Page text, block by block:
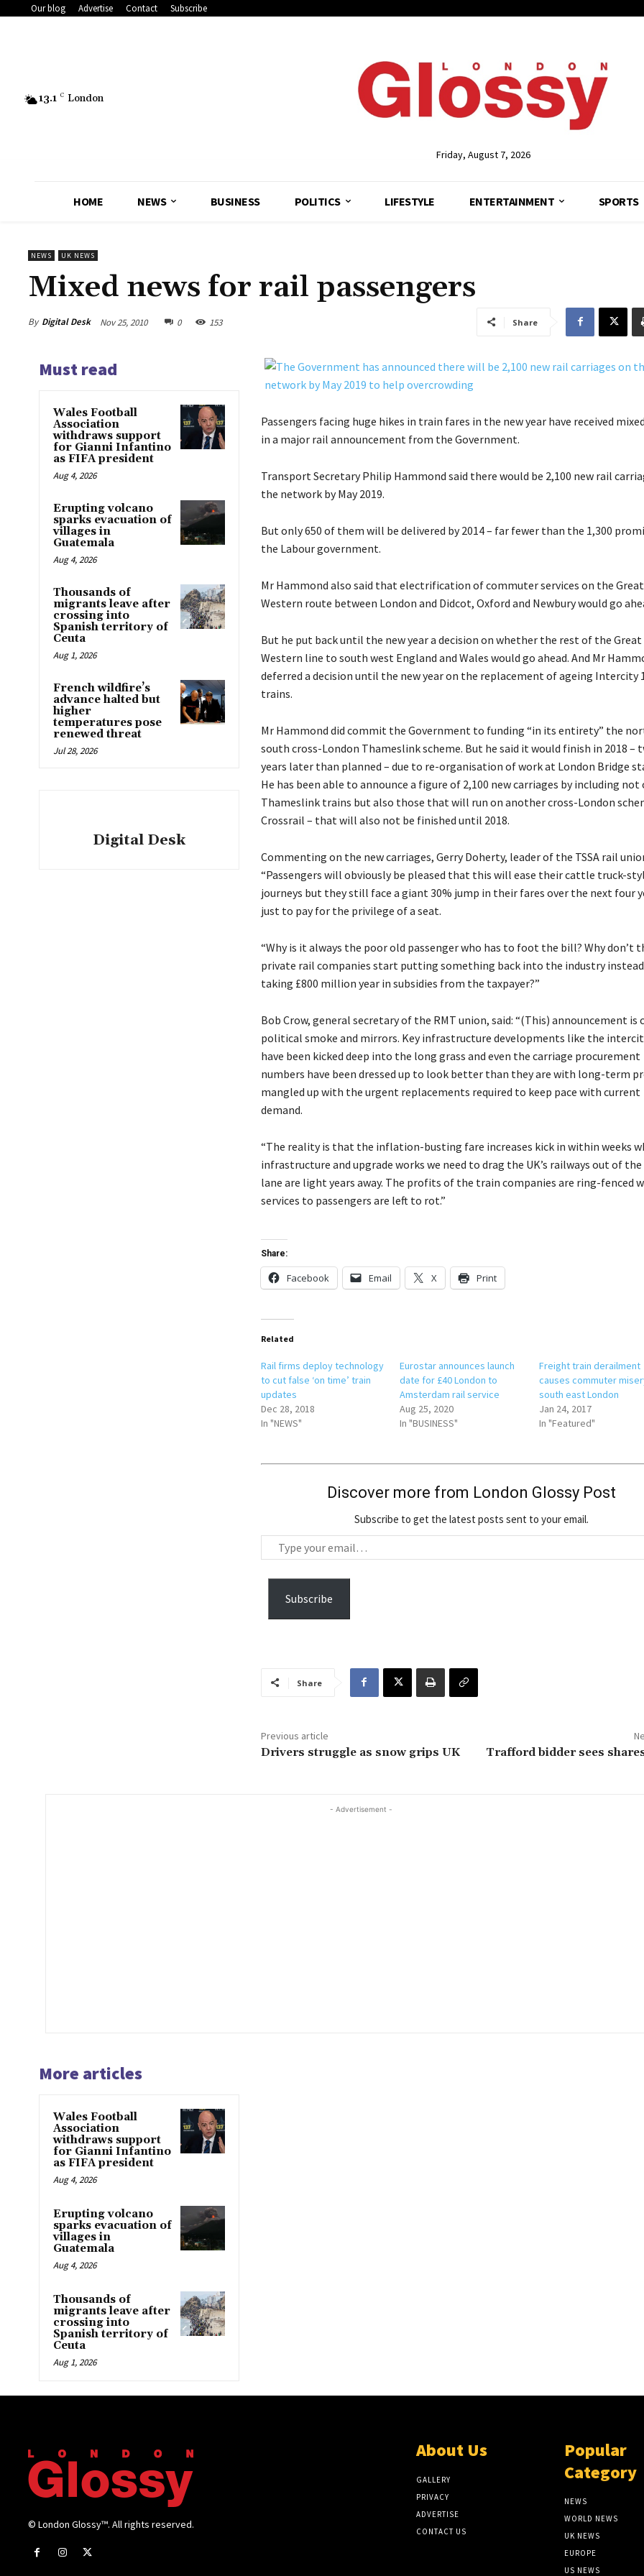
Our blog Advertise Contact Subscribe
13.1 C London
Friday, August 7, 2026
HOME NEWS BUSINESS POLITICS LIFESTYLE ENTERTAINMENT SPORTS
NEWS UK NEWS
Mixed news for rail passengers
By Digital Desk Nov 25, 2010 0 153 Share
Must read
Wales Football
Association
withdraws support
for Gianni Infantino
as FIFA president
Aug 4, 2026
Erupting volcano
sparks evacuation of
villages in
Guatemala
Aug 4, 2026
Thousands of
migrants leave after
crossing into
Spanish territory of
Ceuta
Aug 1, 2026
French wildfire’s
advance halted but
higher
temperatures pose
renewed threat
Jul 28, 2026
Digital Desk
Passengers facing huge hikes in train fares in the new year have received
in a major rail announcement from the Government.
Transport Secretary Philip Hammond said there would be 2,100 new rail
the network by May 2019.
But only 650 of them will be delivered by 2014 – far fewer than the 1,300
the Labour government.
Mr Hammond also said that electrification of commuter services on the Great
Western route between London and Didcot, Oxford and Newbury would go
But he put back until the new year a decision on whether the rest of the Great
Western line to south west England and Wales would go ahead. And Mr
deferred a decision until the new year on the replacement of ageing Intercity
trains.
Mr Hammond did commit the Government to funding “in its entirety” the
south cross-London Thameslink scheme. But he said it would finish in 2018 –
years later than planned – due to re-organisation of work at London Bridge
He has been able to announce a figure of 2,100 new carriages by including
Thameslink trains but also those that will run on another cross-London
Crossrail – that will also not be finished until 2018.
Commenting on the new carriages, Gerry Doherty, leader of the TSSA rail
“Passengers will obviously be pleased that this will ease their cattle truck-
journeys but they still face a giant 30% jump in their fares over the next four
just to pay for the privilege of a seat.
“Why is it always the poor old passenger who has to foot the bill? Why don’t
private rail companies start putting something back into the industry
taking £800 million year in subsidies from the taxpayer?”
Bob Crow, general secretary of the RMT union, said: “(This) announcement is
political smoke and mirrors. Key infrastructure developments like the
have been kicked deep into the long grass and even the carriage procurement
numbers have been dressed up to look better than they are with long-term
mangled up with the urgent replacements required to keep pace with current
demand.
“The reality is that the inflation-busting fare increases kick in within weeks
infrastructure and upgrade works we need to drag the UK’s railways out of
lane are light years away. The profits of the train companies are ring-fenced
services to passengers are left to rot.”
Share:
Facebook Email X Print
Related
Rail firms deploy technology
to cut false ‘on time’ train
updates
Dec 28, 2018
In "NEWS"
Eurostar announces launch
date for £40 London to
Amsterdam rail service
Aug 25, 2020
In "BUSINESS"
Freight train derailment
causes commuter
south east London
Jan 24, 2017
In "Featured"
Discover more from London Glossy Post
Subscribe to get the latest posts sent to your email.
y
i
l
Subscribe
Share
Previous article
Drivers struggle as snow grips UK Trafford bidder sees
- Advertisement -
More articles
Wales Football
Association
withdraws support
for Gianni Infantino
as FIFA president
Aug 4, 2026
Erupting volcano
sparks evacuation of
villages in
Guatemala
Aug 4, 2026
Thousands of
migrants leave after
crossing into
Spanish territory of
Ceuta
Aug 1, 2026
© London Glossy™. All rights reserved.
About Us
GALLERY
PRIVACY
ADVERTISE
CONTACT US
Popular
Category
NEWS
WORLD NEWS
UK NEWS
EUROPE
US NEWS